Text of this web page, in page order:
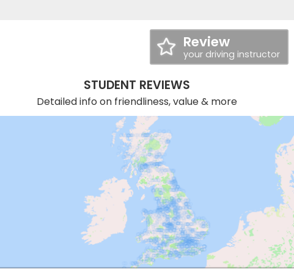
Review
your driving instructor
STUDENT REVIEWS
Detailed info on friendliness, value & more